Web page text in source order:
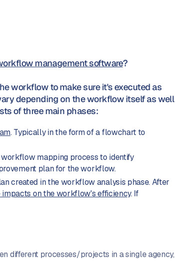
management software?
workflow to make sure it's executed as
depending on the workflow itself as well
of three main phases:
. Typically in the form of a flowchart to
mapping process to identify
plan for the workflow.
created in the workflow analysis phase. After
impacts on the workflow's efficiency. If
different processes/projects in a single agency,